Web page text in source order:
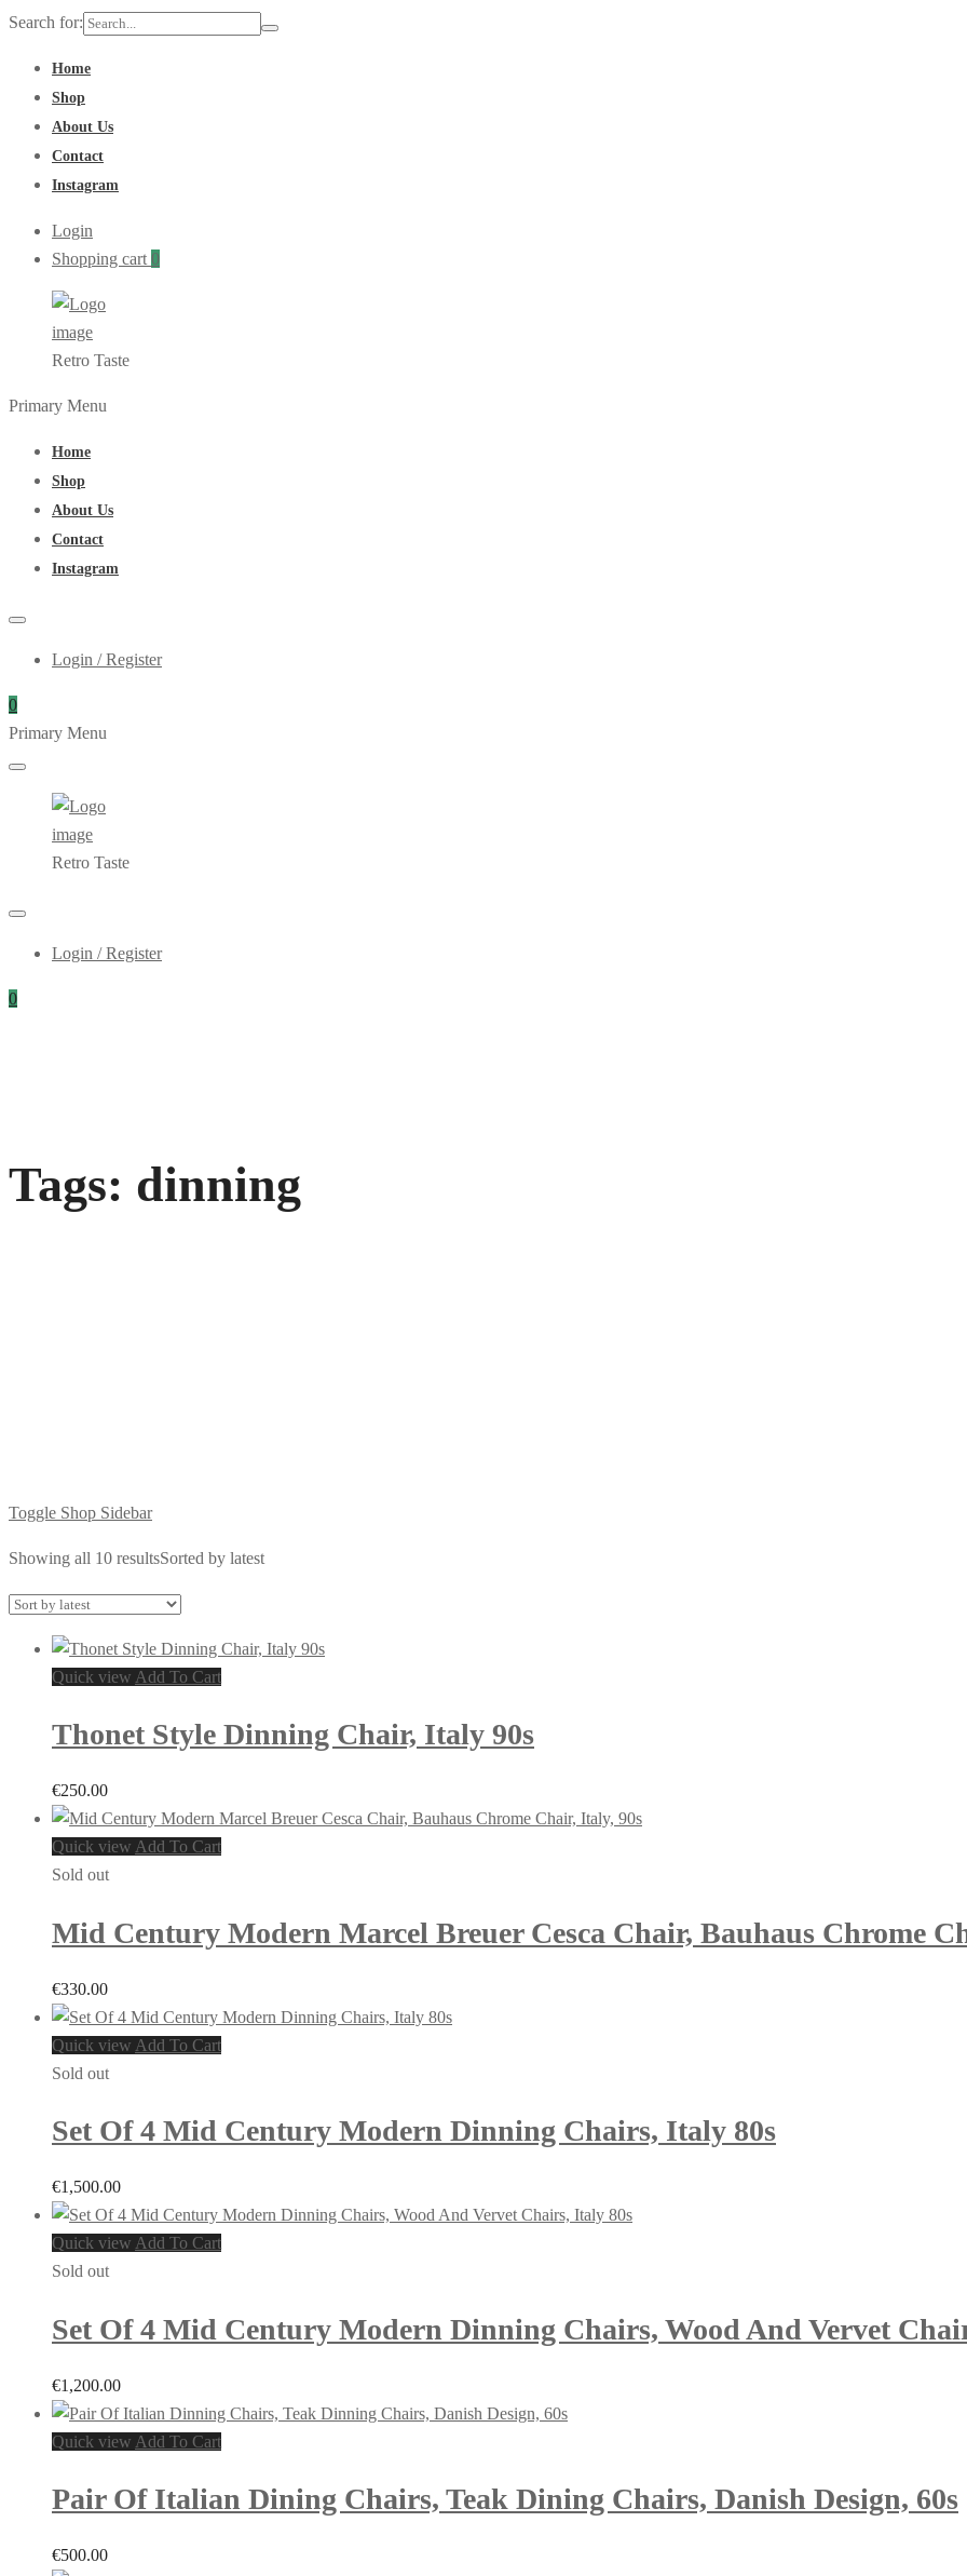
Search for:
Home
Shop
About Us
Contact
Instagram
Login
Shopping cart 0
Retro Taste
Primary Menu
Home
Shop
About Us
Contact
Instagram
Login / Register
0
Primary Menu
Retro Taste
Login / Register
0
Tags: dinning
Toggle Shop Sidebar
Showing all 10 resultsSorted by latest
Quick view Add To Cart
Thonet Style Dinning Chair, Italy 90s
€250.00
Quick view Add To Cart
Sold out
Mid Century Modern Marcel Breuer Cesca Chair, Bauhaus Chrome
€330.00
Quick view Add To Cart
Sold out
Set Of 4 Mid Century Modern Dinning Chairs, Italy 80s
€1,500.00
Quick view Add To Cart
Sold out
Set Of 4 Mid Century Modern Dinning Chairs, Wood And Vervet
€1,200.00
Quick view Add To Cart
Pair Of Italian Dining Chairs, Teak Dining Chairs, Danish Design, 60s
€500.00